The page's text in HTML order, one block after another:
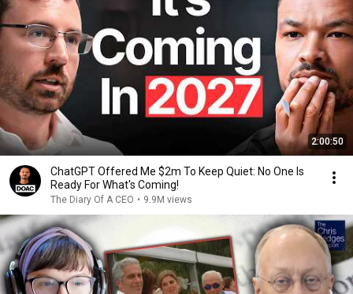
2:00:50
ChatGPT Offered Me $2m To Keep Quiet: No One Is
Ready For What's Coming!
The Diary Of A CEO • 9.9M views